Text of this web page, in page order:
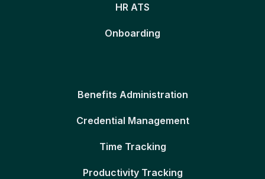
HR ATS
Onboarding
Benefits Administration
Credential Management
Time Tracking
Productivity Tracking